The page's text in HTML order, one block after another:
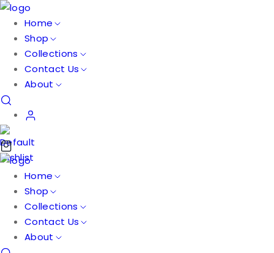
Home
Shop
Collections
Contact Us
About
Home
Shop
Collections
Contact Us
About